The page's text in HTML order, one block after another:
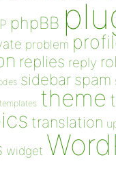
phpBB
problem
replies reply
sidebar spam
templates theme
translation
widget